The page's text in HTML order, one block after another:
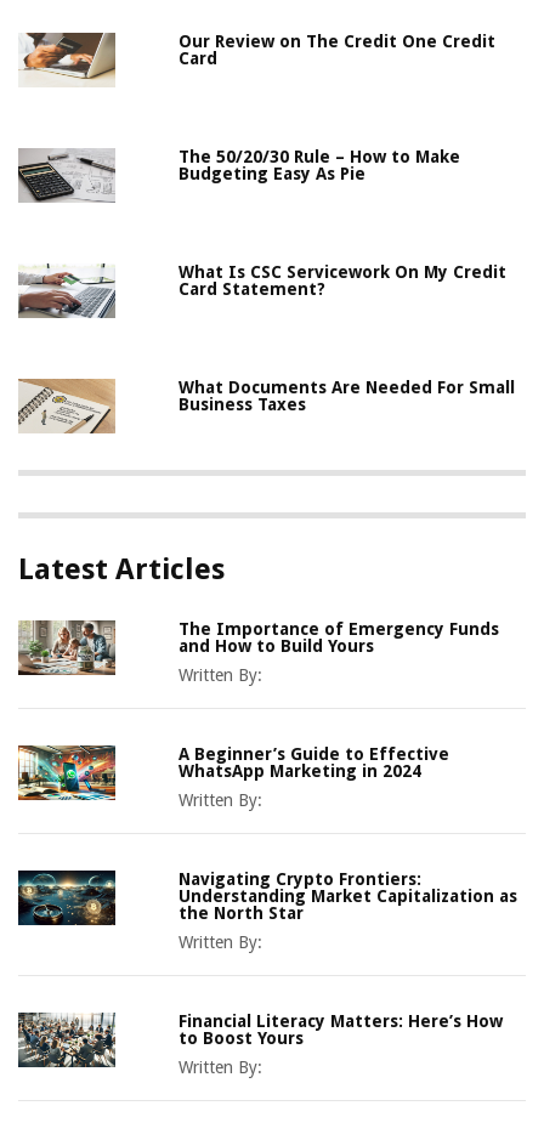
Our Review on The Credit One Credit
Card
The 50/20/30 Rule – How to Make
Budgeting Easy As Pie
What Is CSC Servicework On My Credit
Card Statement?
What Documents Are Needed For Small
Business Taxes
Latest Articles
The Importance of Emergency Funds
and How to Build Yours
Written By:
A Beginner’s Guide to Effective
WhatsApp Marketing in 2024
Written By:
Navigating Crypto Frontiers:
Understanding Market Capitalization as
the North Star
Written By:
Financial Literacy Matters: Here’s How
to Boost Yours
Written By: